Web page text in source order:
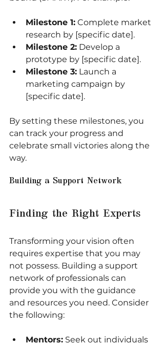
Milestone 1: Complete market
research by [specific date].
Milestone 2: Develop a
prototype by [specific date].
Milestone 3: Launch a
marketing campaign by
[specific date].
By setting these milestones, you
can track your progress and
celebrate small victories along the
way.
Building a Support Network
Finding the Right Experts
Transforming your vision often
requires expertise that you may
not possess. Building a support
network of professionals can
provide you with the guidance
and resources you need. Consider
the following:
Mentors: Seek out individuals